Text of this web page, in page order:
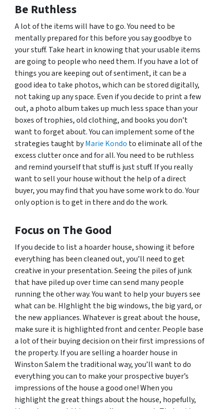
Be Ruthless
A lot of the items will have to go. You need to be
mentally prepared for this before you say goodbye to
your stuff. Take heart in knowing that your usable items
are going to people who need them. If you have a lot of
things you are keeping out of sentiment, it can be a
good idea to take photos, which can be stored digitally,
not taking up any space. Even if you decide to print a few
out, a photo album takes up much less space than your
boxes of trophies, old clothing, and books you don’t
want to forget about. You can implement some of the
strategies taught byMarie Kondo to eliminate all of the
excess clutter once and for all. You need to be ruthless
and remind yourself that stuff is just stuff. If you really
want to sell your house without the help of a direct
buyer, you may find that you have some work to do. Your
only option is to get in there and do the work.
Focus on The Good
If you decide to list a hoarder house, showing it before
everything has been cleaned out, you’ll need to get
creative in your presentation. Seeing the piles of junk
that have piled up over time can send many people
running the other way. You want to help your buyers see
whatcan be. HIghlight the big windows, the big yard, or
the new appliances. Whatever is great about the house,
make sure it is highlighted front and center. People base
a lot of their buying decision on their first impressions of
the property. If you are selling a hoarder house in
Winston Salem the traditional way, you’ll want to do
everything you can to make your prospective buyer’s
impressions of the house a good one! When you
highlight the great things about the house, hopefully,